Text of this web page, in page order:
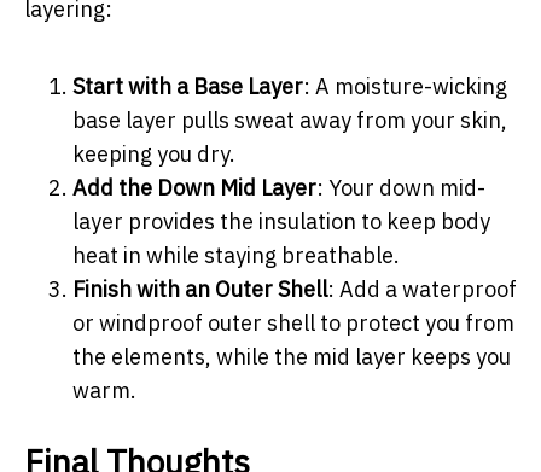
layering:
Start with a Base Layer: A moisture-wicking
base layer pulls sweat away from your skin,
keeping you dry.
Add the Down Mid Layer: Your down mid-
layer provides the insulation to keep body
heat in while staying breathable.
Finish with an Outer Shell: Add a waterproof
or windproof outer shell to protect you from
the elements, while the mid layer keeps you
warm.
Final Thoughts